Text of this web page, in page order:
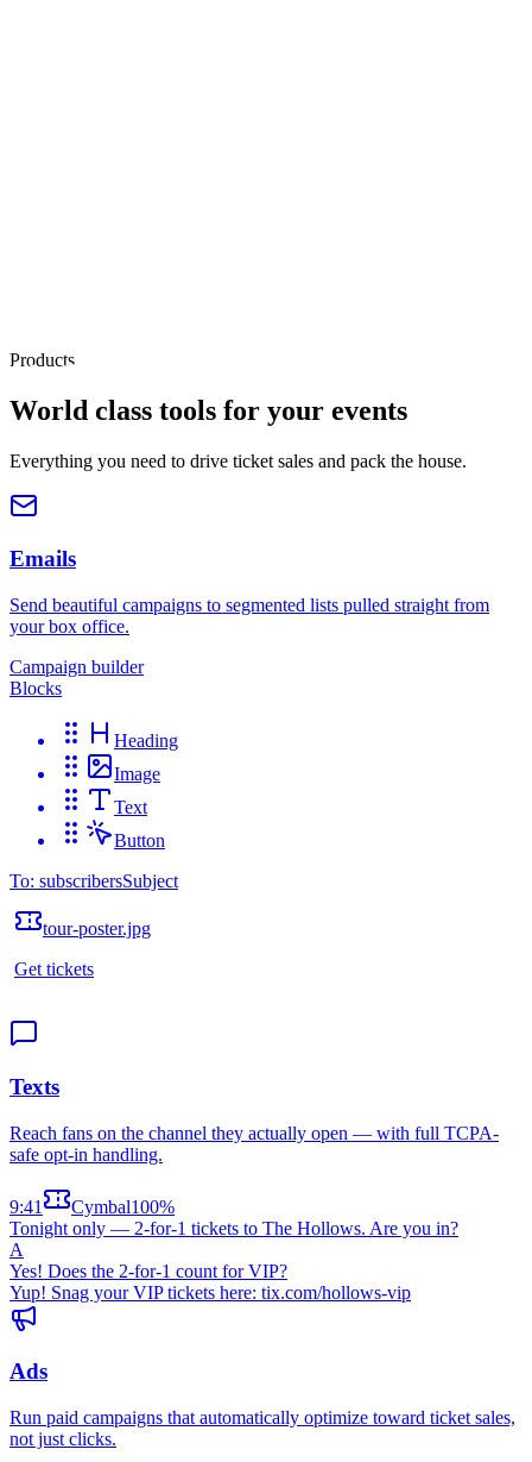
Products
World class tools for your events
Everything you need to drive ticket sales and pack the house.
Emails
Send beautiful campaigns to segmented lists pulled straight from
your box office.
Campaign builder
Blocks
Heading
Image
Text
Button
To: subscribersSubject
tour-poster.jpg
Get tickets
Texts
Reach fans on the channel they actually open — with full TCPA-
safe opt-in handling.
9:41 Cymbal100%
Tonight only — 2-for-1 tickets to The Hollows. Are you in?
A
Yes! Does the 2-for-1 count for VIP?
Yup! Snag your VIP tickets here: tix.com/hollows-vip
Ads
Run paid campaigns that automatically optimize toward ticket sales,
not just clicks.